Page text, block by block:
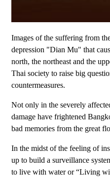
Images of the suffering from
depression "Dian Mu" that
north, the northeast and the
Thai society to raise big
countermeasures.
Not only in the severely
damage have frightened
bad memories from the great
In the midst of the feeling of
up to build a surveillance
to live with water or “Living